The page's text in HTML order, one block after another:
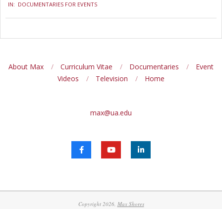
11-
21
IN: DOCUMENTARIES FOR EVENTS
About Max Curriculum Vitae Documentaries
Event
Videos
Television Home
max@ua.edu
Copyright 2026, Max Shores